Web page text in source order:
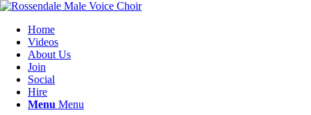
Home
Videos
About Us
Join
Social
Hire
Menu Menu